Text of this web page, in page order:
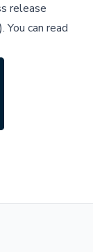
release
.You can read